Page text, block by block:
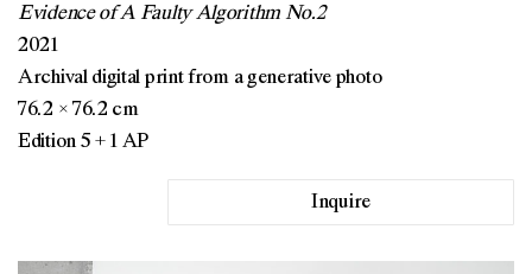
Evidence of A Faulty Algorithm No.2
2021
Archival digital print from a generative photo
76.2 × 76.2 cm
Edition 5 + 1 AP
Inquire